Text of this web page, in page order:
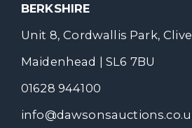
BERKSHIRE
Unit 8, Cordwallis Park,
Maidenhead | SL6 7BU
01628 944100